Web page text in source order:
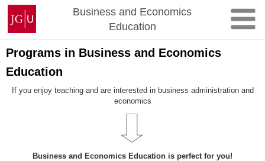
Skip
content
Johannes
Gutenberg
University
Mainz
Business and Economics
Education
Programs in Business and Economics
Education
If you enjoy teaching and are interested in business administration and
economics
Business and Economics Education is perfect for you!